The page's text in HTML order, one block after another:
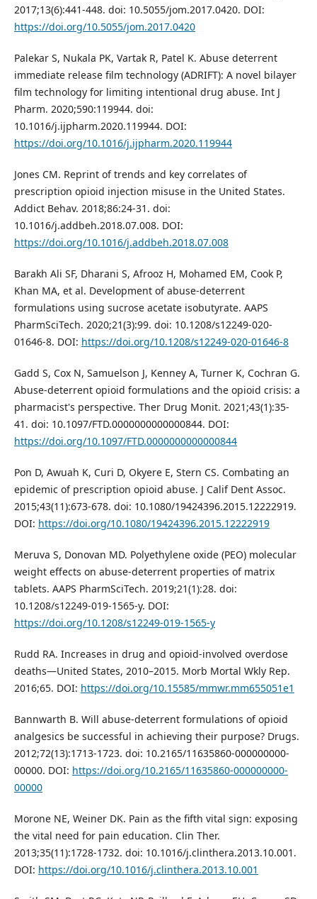
2017;13(6):441-448. doi: 10.5055/jom.2017.0420. DOI:
https://doi.org/10.5055/jom.2017.0420
Palekar S, Nukala PK, Vartak R, Patel K. Abuse deterrent
immediate release film technology (ADRIFT): A novel bilayer
film technology for limiting intentional drug abuse. Int J
Pharm. 2020;590:119944. doi:
10.1016/j.ijpharm.2020.119944. DOI:
https://doi.org/10.1016/j.ijpharm.2020.119944
Jones CM. Reprint of trends and key correlates of
prescription opioid injection misuse in the United States.
Addict Behav. 2018;86:24-31. doi:
10.1016/j.addbeh.2018.07.008. DOI:
https://doi.org/10.1016/j.addbeh.2018.07.008
Barakh Ali SF, Dharani S, Afrooz H, Mohamed EM, Cook P,
Khan MA, et al. Development of abuse-deterrent
formulations using sucrose acetate isobutyrate. AAPS
PharmSciTech. 2020;21(3):99. doi: 10.1208/s12249-020-
01646-8. DOI: https://doi.org/10.1208/s12249-020-01646-8
Gadd S, Cox N, Samuelson J, Kenney A, Turner K, Cochran G.
Abuse-deterrent opioid formulations and the opioid crisis: a
pharmacist's perspective. Ther Drug Monit. 2021;43(1):35-
41. doi: 10.1097/FTD.0000000000000844. DOI:
https://doi.org/10.1097/FTD.0000000000000844
Pon D, Awuah K, Curi D, Okyere E, Stern CS. Combating an
epidemic of prescription opioid abuse. J Calif Dent Assoc.
2015;43(11):673-678. doi: 10.1080/19424396.2015.12222919.
DOI: https://doi.org/10.1080/19424396.2015.12222919
Meruva S, Donovan MD. Polyethylene oxide (PEO) molecular
weight effects on abuse-deterrent properties of matrix
tablets. AAPS PharmSciTech. 2019;21(1):28. doi:
10.1208/s12249-019-1565-y. DOI:
https://doi.org/10.1208/s12249-019-1565-y
Rudd RA. Increases in drug and opioid-involved overdose
deaths—United States, 2010–2015. Morb Mortal Wkly Rep.
2016;65. DOI: https://doi.org/10.15585/mmwr.mm655051e1
Bannwarth B. Will abuse-deterrent formulations of opioid
analgesics be successful in achieving their purpose? Drugs.
2012;72(13):1713-1723. doi: 10.2165/11635860-000000000-
00000. DOI: https://doi.org/10.2165/11635860-000000000-
00000
Morone NE, Weiner DK. Pain as the fifth vital sign: exposing
the vital need for pain education. Clin Ther.
2013;35(11):1728-1732. doi: 10.1016/j.clinthera.2013.10.001.
DOI: https://doi.org/10.1016/j.clinthera.2013.10.001